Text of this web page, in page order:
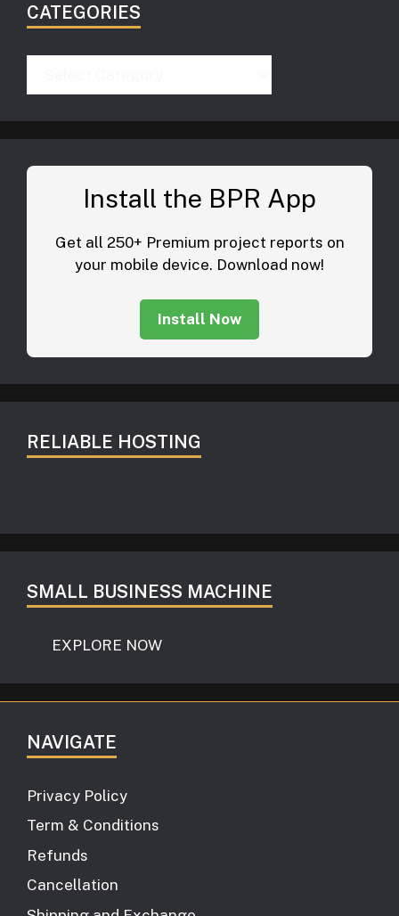
CATEGORIES
Install the BPR App
Get all 250+ Premium project reports on
your mobile device. Download now!
Install Now
RELIABLE HOSTING
SMALL BUSINESS MACHINE
EXPLORE NOW
NAVIGATE
Privacy Policy
Term & Conditions
Refunds
Cancellation